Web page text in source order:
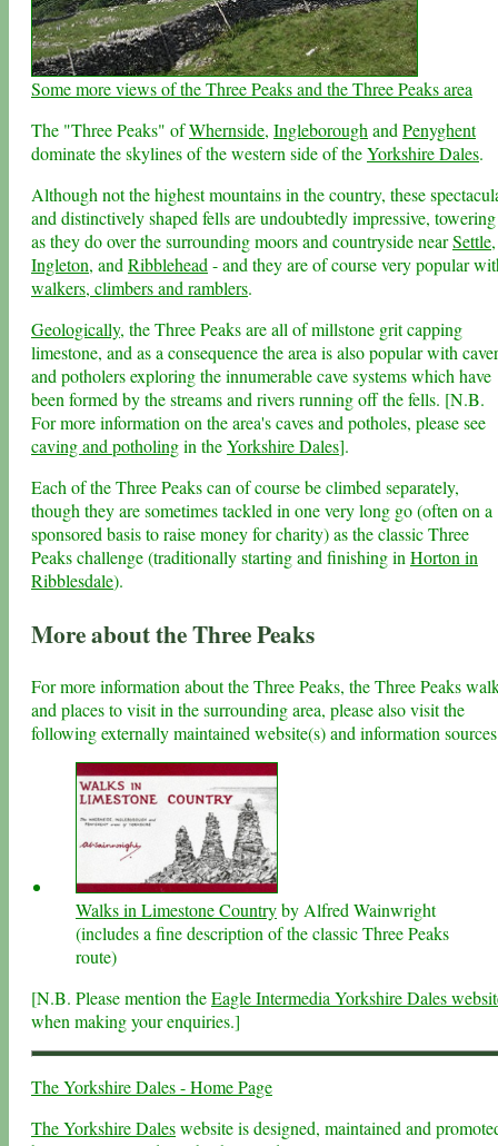
Some more views of the Three Peaks and the Three Peaks area
The "Three Peaks" ofWhernside, IngleboroughandPenyghent
dominate the skylines of the western side of theYorkshire Dales.
Although not the highest mountains in the country, these
and distinctively shaped fells are undoubtedly impressive, towering
as they do over the surrounding moors and countryside nearSettle,
Ingleton, andRibblehead- and they are of course very popular
walkers, climbers and ramblers.
Geologically, the Three Peaks are all of millstone grit capping
limestone, and as a consequence the area is also popular with
and potholers exploring the innumerable cave systems which have
been formed by the streams and rivers running off the fells. [N.B.
For more information on the area's caves and potholes, please see
caving and potholingin theYorkshire Dales].
Each of the Three Peaks can of course be climbed separately,
though they are sometimes tackled in one very long go (often on a
sponsored basis to raise money for charity) as the classic Three
Peaks challenge (traditionally starting and finishing inHorton in
Ribblesdale).
More about the Three Peaks
For more information about the Three Peaks, the Three Peaks
and places to visit in the surrounding area, please also visit the
following externally maintained website(s) and information
Walks in Limestone Countryby Alfred Wainwright
(includes a fine description of the classic Three Peaks
route)
[N.B. Please mention theEagle Intermedia Yorkshire Dales
when making your enquiries.]
The Yorkshire Dales - Home Page
The Yorkshire Daleswebsite is designed, maintained and